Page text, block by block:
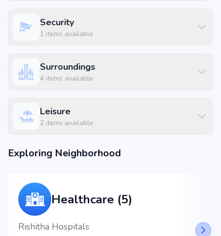
Security
1 items available
Surroundings
4 items available
Leisure
2 items available
Exploring Neighborhood
Healthcare (5)
Rishitha Hospitals